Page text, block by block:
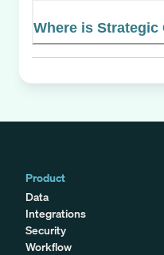
Where is Strategic
Product
Data
Integrations
Security
Workflow